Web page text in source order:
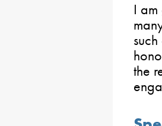
I
the